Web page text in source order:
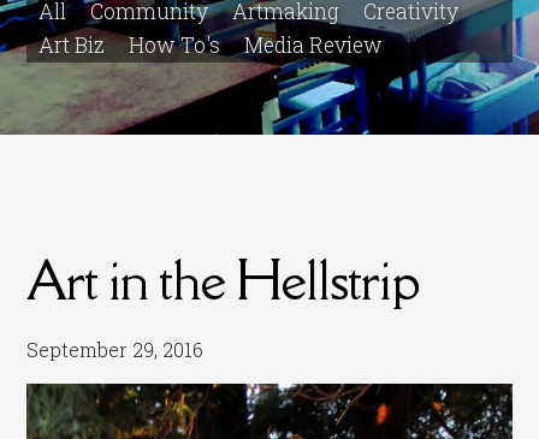
All Community Artmaking
Creativity
Art Biz
How To's Media Review
Art in the Hellstrip
September 29, 2016